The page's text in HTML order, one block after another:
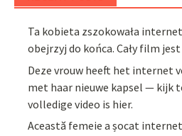
Ta kobieta zszokowała
obejrzyj do końca. Cały film
Deze vrouw heeft het internet
met haar nieuwe kapsel — kijk
volledige video is hier.
Această femeie a șocat